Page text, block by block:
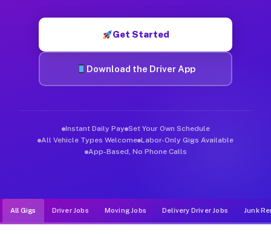
Get Started
Download the Driver App
Instant Daily Pay Set Your Own Schedule
All Vehicle Types Welcome Labor-Only Gigs Available
App-Based, No Phone Calls
All Gigs Driver Jobs Moving Jobs Delivery Driver Jobs Junk